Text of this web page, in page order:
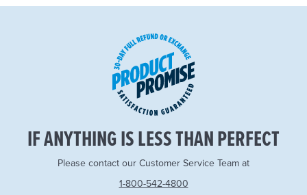
IF ANYTHING IS LESS THAN PERFECT
Please contact our Customer Service Team at
1-800-542-4800